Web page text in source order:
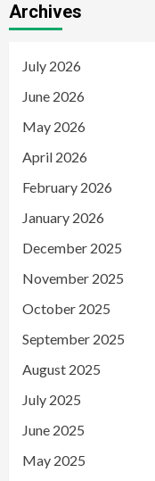
Archives
July 2026
June 2026
May 2026
April 2026
February 2026
January 2026
December 2025
November 2025
October 2025
September 2025
August 2025
July 2025
June 2025
May 2025